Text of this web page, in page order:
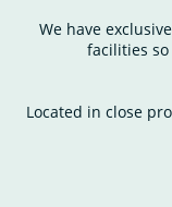
We have
facilities so
Located in close